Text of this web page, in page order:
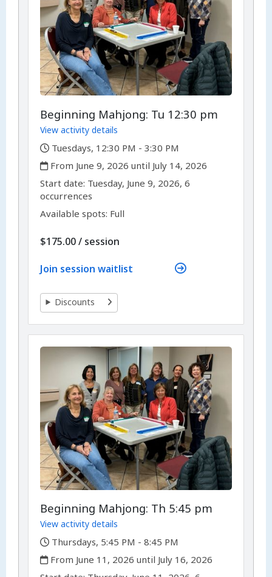
Beginning Mahjong: Tu 12:30 pm
View activity details
,
Tuesdays, 12:30 PM - 3:30 PM
,
From June 9, 2026 until July 14, 2026
Start date: ,Tuesday, June 9, 2026, 6
occurrences
Available spots: Full
$175.00/ per
session
Join session waitlist
Discounts
Beginning Mahjong: Th 5:45 pm
View activity details
,
Thursdays, 5:45 PM - 8:45 PM
,
From June 11, 2026 until July 16, 2026
,